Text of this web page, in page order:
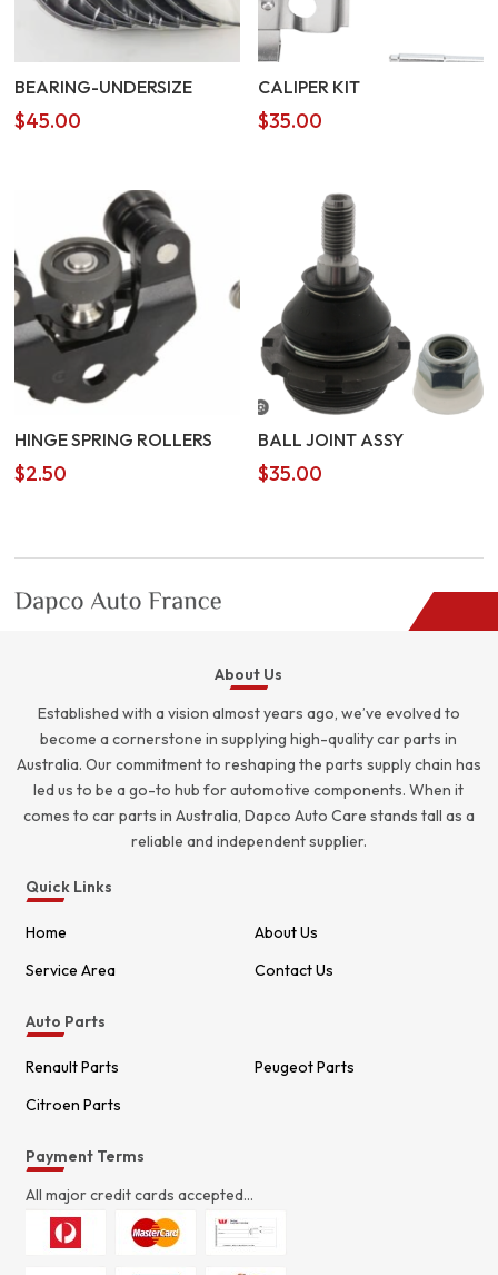
BEARING-UNDERSIZE
$45.00
CALIPER KIT
$35.00
HINGE SPRING ROLLERS
$2.50
BALL JOINT ASSY
$35.00
About Us
Established with a vision almost years ago, we’ve evolved to
become a cornerstone in supplying high-quality car parts in
Australia. Our commitment to reshaping the parts supply chain has
led us to be a go-to hub for automotive components. When it
comes to car parts in Australia, Dapco Auto Care stands tall as a
reliable and independent supplier.
Quick Links
Home
About Us
Service Area
Contact Us
Auto Parts
Renault Parts
Peugeot Parts
Citroen Parts
Payment Terms
All major credit cards accepted...